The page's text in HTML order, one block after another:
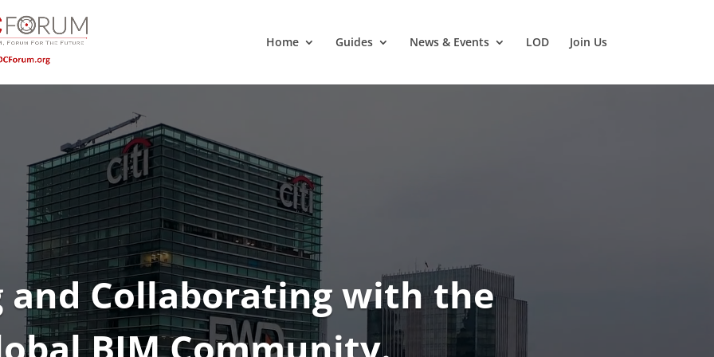
Home Guides News & Events LOD Join Us
and Collaborating with the